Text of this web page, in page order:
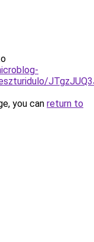
you can return to